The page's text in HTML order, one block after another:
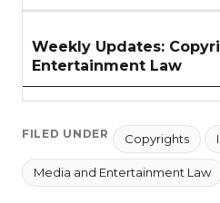
Weekly Updates:
Entertainment Law
FILED UNDER Copyrights
Media and Entertainment Law